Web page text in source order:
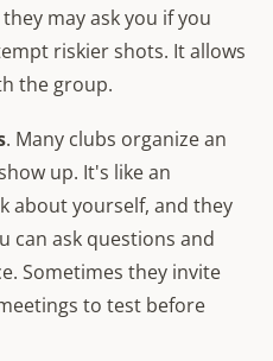
may ask you if you
riskier shots. It allows
the group.
. Many clubs organize an
up. It's like an
about yourself, and they
can ask questions and
Sometimes they invite
to test before